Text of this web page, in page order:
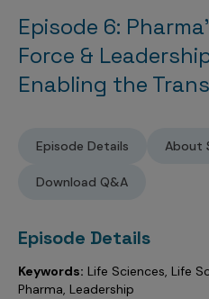
BI & Data
Data Governance
Managed Care
Patient Analytics
Forecasting Solutions
Next Gen
Marketing
Customer 360
Brand Analytics
Sales Effectiveness
Al-Powered Field
Discover
Emerging Pharma
Commercial
Agentic AI
Axtria
Axtria SalesIQ
TM
Axtria MarketingIQ
Axtria CustomerIQ
AI, Generative AI,
Omnichannel
Marketing
Data Foundation
Commercial Success
Dive Deeper
Success Stories
Articles
Videos
Blogs
Infographics
Join the
Animal Health
Consumer Health
Partnerships &
Our Leaders
Business
Newsroom
Media Wall
Episode 6:
Force &
Enabling the
Episode Details About
Download Q&A
Episode Details
Keywords: Life Sciences, Life
Pharma, Leadership